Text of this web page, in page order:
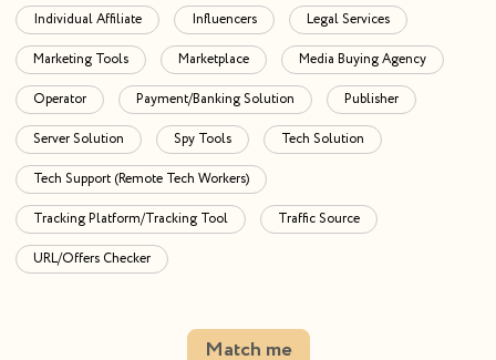
Individual Affiliate Influencers Legal Services
Marketing Tools Marketplace Media Buying Agency
Operator Payment/Banking Solution Publisher
Server Solution Spy Tools Tech Solution
Tech Support (Remote Tech Workers)
Tracking Platform/Tracking Tool Traffic Source
URL/Offers Checker
Match me